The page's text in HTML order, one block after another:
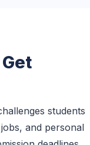
students
and personal